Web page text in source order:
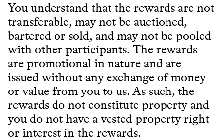
You understand that the rewards are not
transferable, may not be auctioned,
bartered or sold, and may not be pooled
with other participants. The rewards
are promotional in nature and are
issued without any exchange of money
or value from you to us. As such, the
rewards do not constitute property and
you do not have a vested property right
or interest in the rewards.